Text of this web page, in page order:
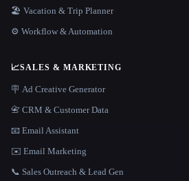
🏖 Vacation & Trip Planner
⚙️ Workflow & Automation
📈SALES & MARKETING
🪧 Ad Creative Generator
📇 CRM & Customer Data
📧 Email Assistant
✉️ Email Marketing
📞 Sales Outreach & Lead Gen